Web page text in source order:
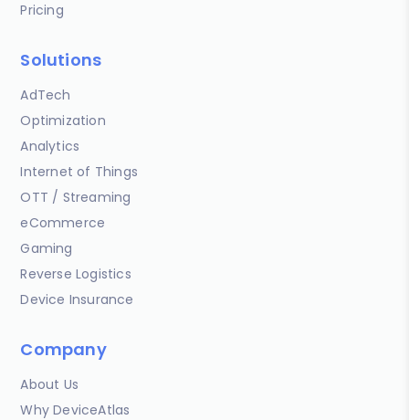
Pricing
Solutions
AdTech
Optimization
Analytics
Internet of Things
OTT / Streaming
eCommerce
Gaming
Reverse Logistics
Device Insurance
Company
About Us
Why DeviceAtlas